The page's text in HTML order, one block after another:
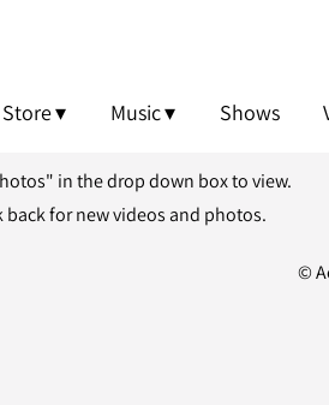
Store Music Shows
in the drop down box to view.
back for new videos and photos.
©